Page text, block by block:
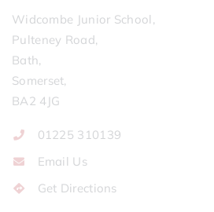
Widcombe Junior School,
Pulteney Road,
Bath,
Somerset,
BA2 4JG
01225 310139
Email Us
Get Directions